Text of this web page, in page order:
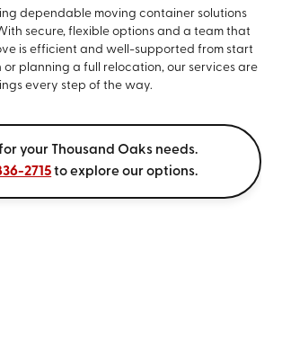
dependable moving container solutions
secure, flexible options and a team that
is efficient and well-supported from start
planning a full relocation, our services are
every step of the way.
your Thousand Oaks needs.
2715to explore our options.